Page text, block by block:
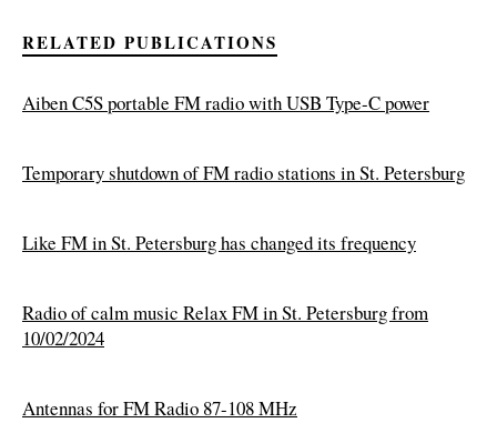
RELATED PUBLICATIONS
Aiben C5S portable FM radio with USB Type-C power
Temporary shutdown of FM radio stations in St. Petersburg
Like FM in St. Petersburg has changed its frequency
Radio of calm music Relax FM in St. Petersburg from
10/02/2024
Antennas for FM Radio 87-108 MHz